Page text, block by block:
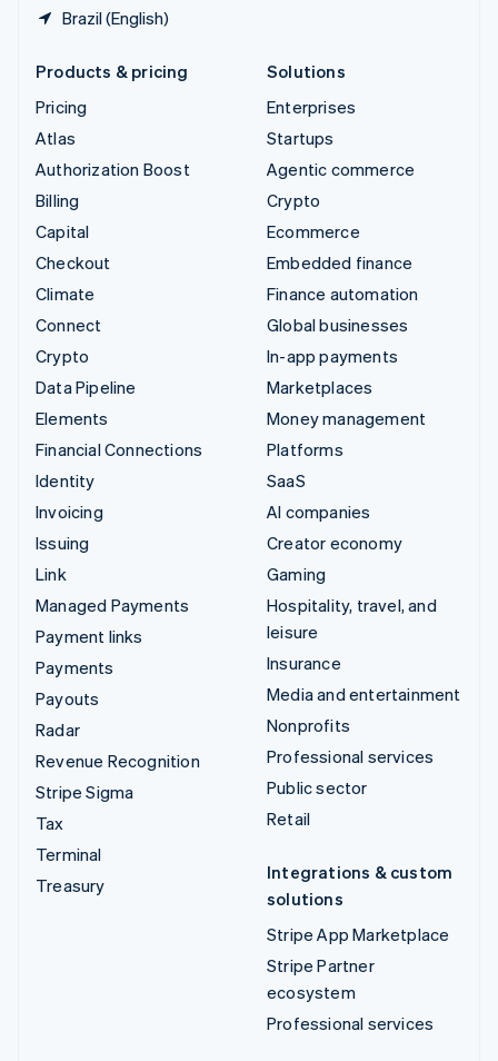
Brazil (English)
Products & pricing
Pricing
Atlas
Authorization Boost
Billing
Capital
Checkout
Climate
Connect
Crypto
Data Pipeline
Elements
Financial Connections
Identity
Invoicing
Issuing
Link
Managed Payments
Payment links
Payments
Payouts
Radar
Revenue Recognition
Stripe Sigma
Tax
Terminal
Treasury
Solutions
Enterprises
Startups
Agentic commerce
Crypto
Ecommerce
Embedded finance
Finance automation
Global businesses
In-app payments
Marketplaces
Money management
Platforms
SaaS
AI companies
Creator economy
Gaming
Hospitality, travel, and
leisure
Insurance
Media and entertainment
Nonprofits
Professional services
Public sector
Retail
Integrations & custom
solutions
Stripe App Marketplace
Stripe Partner
ecosystem
Professional services